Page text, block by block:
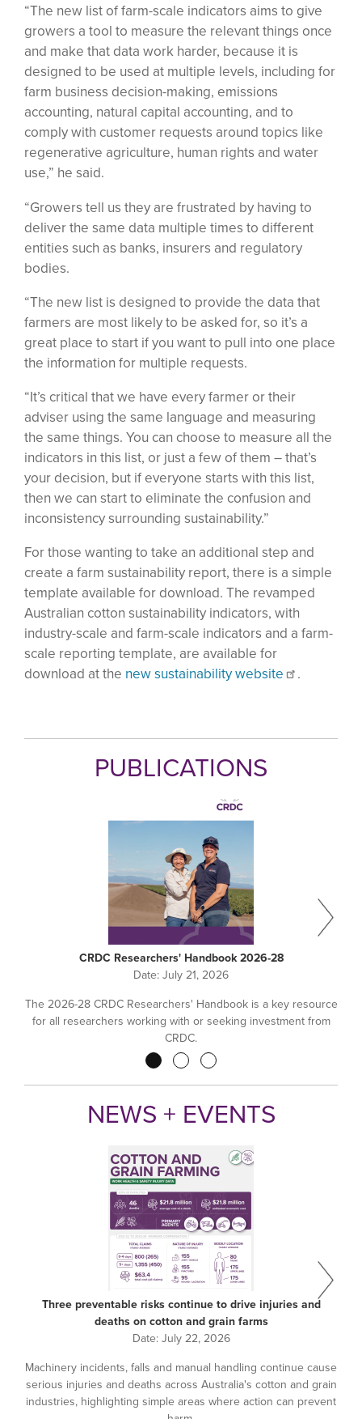
“The new list of farm-scale indicators aims to give
growers a tool to measure the relevant things once
and make that data work harder, because it is
designed to be used at multiple levels, including for
farm business decision-making, emissions
accounting, natural capital accounting, and to
comply with customer requests around topics like
regenerative agriculture, human rights and water
use,” he said.
“Growers tell us they are frustrated by having to
deliver the same data multiple times to different
entities such as banks, insurers and regulatory
bodies.
“The new list is designed to provide the data that
farmers are most likely to be asked for, so it’s a
great place to start if you want to pull into one place
the information for multiple requests.
“It’s critical that we have every farmer or their
adviser using the same language and measuring
the same things. You can choose to measure all the
indicators in this list, or just a few of them – that’s
your decision, but if everyone starts with this list,
then we can start to eliminate the confusion and
inconsistency surrounding sustainability.”
For those wanting to take an additional step and
create a farm sustainability report, there is a simple
template available for download. The revamped
Australian cotton sustainability indicators, with
industry-scale and farm-scale indicators and a farm-
scale reporting template, are available for
download at the new sustainability website .
PUBLICATIONS
CRDC Researchers' Handbook 2026-28
Date:July 21, 2026
The 2026-28 CRDC Researchers' Handbook is a key resource
for all researchers working with or seeking investment from
CRDC.
NEWS + EVENTS
Three preventable risks continue to drive injuries and
deaths on cotton and grain farms
Date:July 22, 2026
Machinery incidents, falls and manual handling continue cause
serious injuries and deaths across Australia's cotton and grain
industries, highlighting simple areas where action can prevent